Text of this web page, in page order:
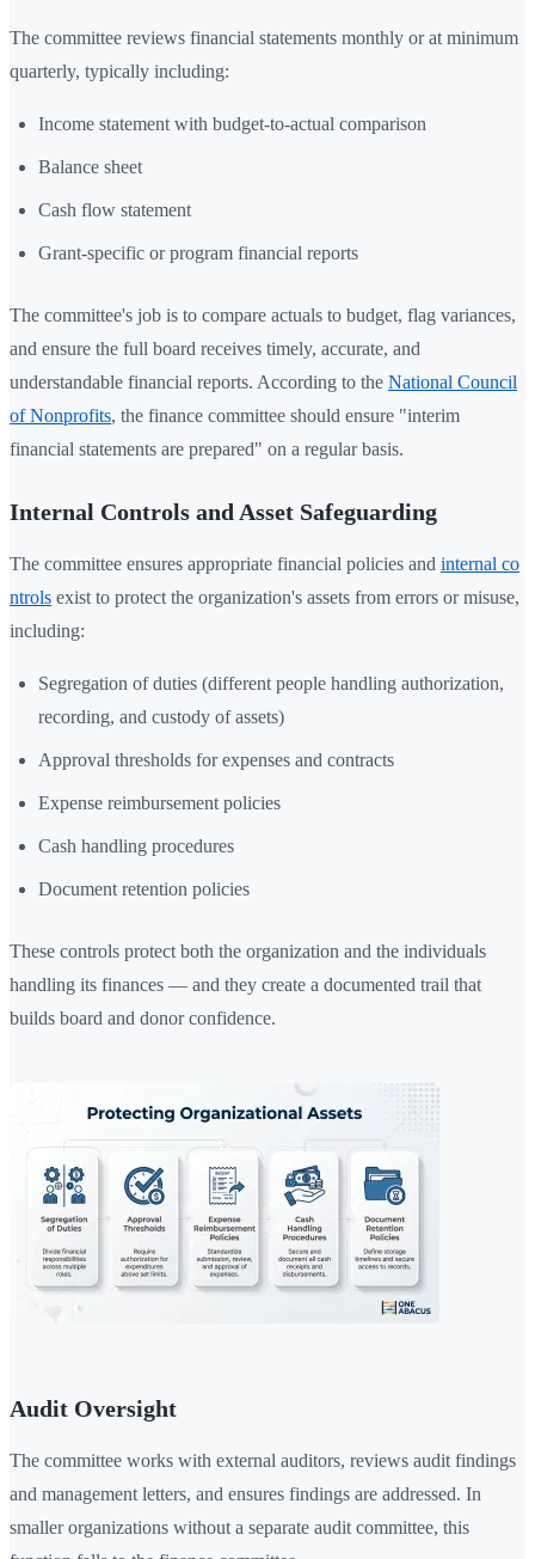
The committee reviews financial statements monthly or at minimum
quarterly, typically including:
Income statement with budget-to-actual comparison
Balance sheet
Cash flow statement
Grant-specific or program financial reports
The committee's job is to compare actuals to budget, flag variances,
and ensure the full board receives timely, accurate, and
understandable financial reports. According to the National Council
of Nonprofits, the finance committee should ensure "interim
financial statements are prepared" on a regular basis.
Internal Controls and Asset Safeguarding
The committee ensures appropriate financial policies and internal co
ntrols exist to protect the organization's assets from errors or misuse,
including:
Segregation of duties (different people handling authorization,
recording, and custody of assets)
Approval thresholds for expenses and contracts
Expense reimbursement policies
Cash handling procedures
Document retention policies
These controls protect both the organization and the individuals
handling its finances — and they create a documented trail that
builds board and donor confidence.
Audit Oversight
The committee works with external auditors, reviews audit findings
and management letters, and ensures findings are addressed. In
smaller organizations without a separate audit committee, this